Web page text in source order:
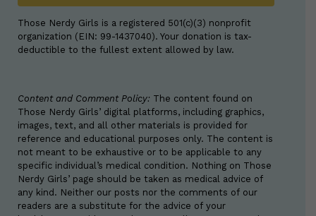
Those Nerdy Girls is a registered 501(c)(3) nonprofit
organization (EIN: 99-1437040). Your donation is tax-
deductible to the fullest extent allowed by law.
Content and Comment Policy: The content found on
Those Nerdy Girls’ digital platforms, including graphics,
images, text, and all other materials is provided for
reference and educational purposes only. The content is
not meant to be exhaustive or to be applicable to any
specific individual’s medical condition. Nothing on Those
Nerdy Girls’ page should be taken as medical advice of
any kind. Neither our posts nor the comments of our
readers are a substitute for the advice of your